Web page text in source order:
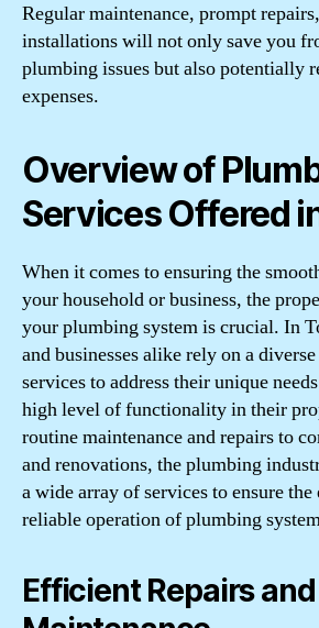
Regular maintenance, prompt
installations will not only save you
plumbing issues but also potentially
expenses.
Overview of
Services Offered
When it comes to ensuring the
your household or business, the
your plumbing system is crucial. In
and businesses alike rely on a
services to address their unique
high level of functionality in their
routine maintenance and repairs to
and renovations, the plumbing
a wide array of services to ensure
reliable operation of plumbing
Efficient Repairs and